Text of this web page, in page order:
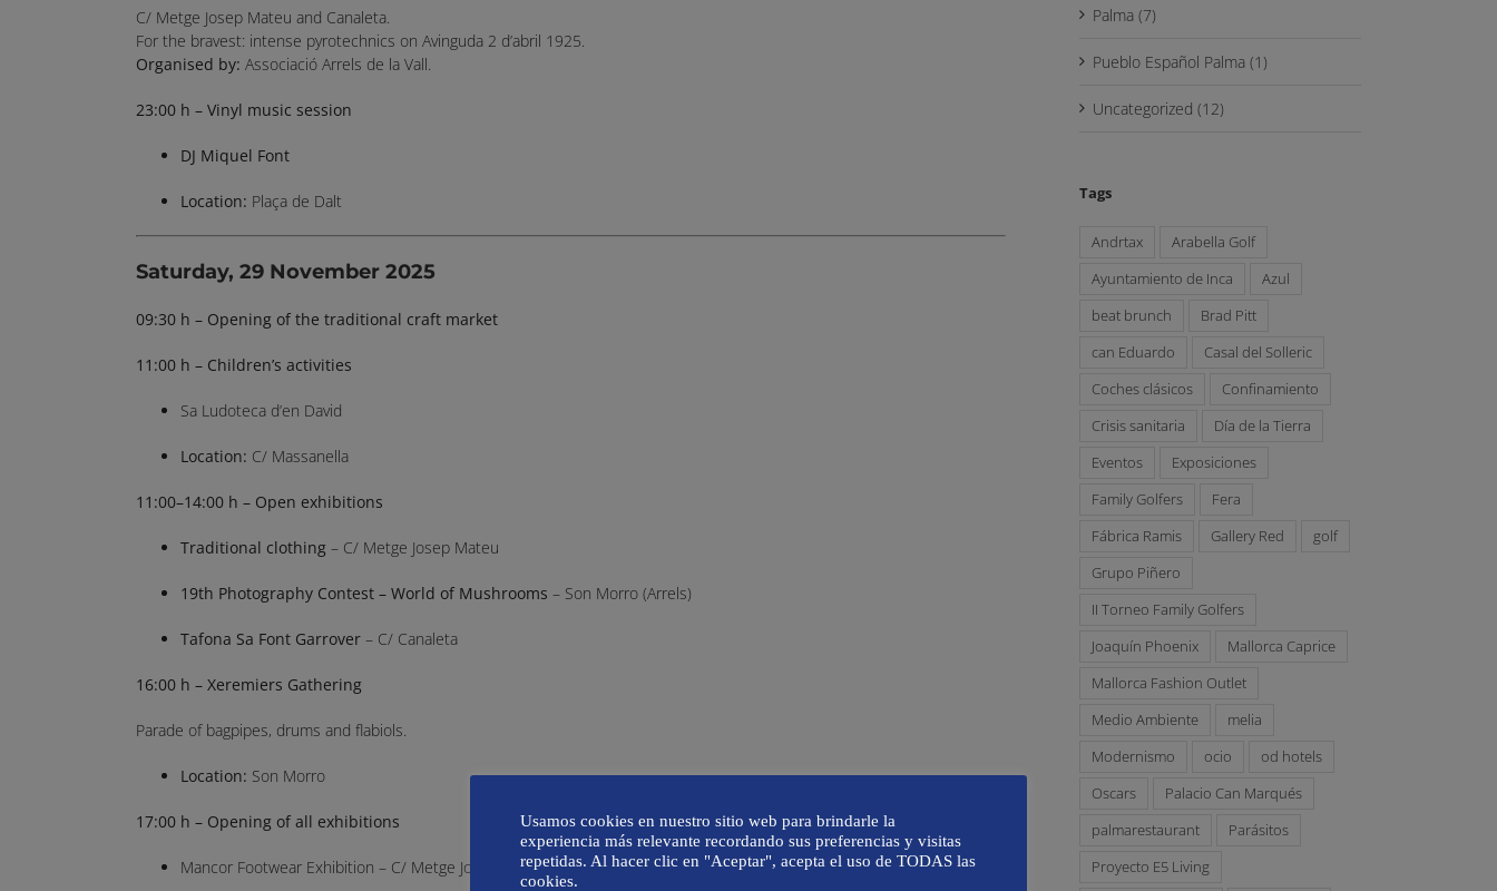
C/ Metge Josep Mateu and Canaleta.
For the bravest: intense pyrotechnics on Avinguda 2 d’abril 1925.
Organised by: Associació Arrels de la Vall.
23:00 h – Vinyl music session
DJ Miquel Font
Location: Plaça de Dalt
Saturday, 29 November 2025
09:30 h – Opening of the traditional craft market
11:00 h – Children’s activities
Sa Ludoteca d’en David
Location: C/ Massanella
11:00–14:00 h – Open exhibitions
Traditional clothing – C/ Metge Josep Mateu
19th Photography Contest – World of Mushrooms – Son Morro (Arrels)
Tafona Sa Font Garrover – C/ Canaleta
16:00 h – Xeremiers Gathering
Parade of bagpipes, drums and flabiols.
Location: Son Morro
17:00 h – Opening of all exhibitions
Mancor Footwear Exhibition – C/ Metge Josep Mateu
Palma (7)
Pueblo Español Palma (1)
Uncategorized (12)
Tags
Andrtax
Arabella Golf
Ayuntamiento de Inca
Azul
beat brunch
Brad Pitt
can Eduardo
Casal del Solleric
Coches clásicos
Confinamiento
Crisis sanitaria
Día de la Tierra
Eventos
Exposiciones
Family Golfers
Fera
Fábrica Ramis
Gallery Red
golf
Grupo Piñero
II Torneo Family Golfers
Joaquín Phoenix
Mallorca Caprice
Mallorca Fashion Outlet
Medio Ambiente
melia
Modernismo
ocio
od hotels
Oscars
Palacio Can Marqués
palmarestaurant
Parásitos
Proyecto E5 Living
Usamos cookies en nuestro sitio web para brindarle la
experiencia más relevante recordando sus preferencias y visitas
repetidas. Al hacer clic en "Aceptar", acepta el uso de TODAS las
cookies.